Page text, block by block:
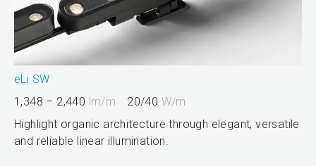
eLi SW
1,348 – 2,440 lm/m 20/40 W/m
Highlight organic architecture through elegant, versatile
and reliable linear illumination.